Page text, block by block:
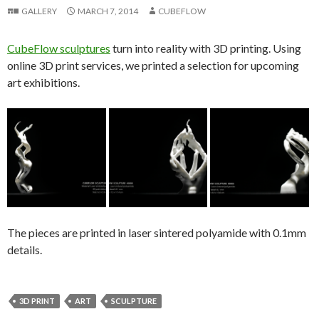
GALLERY MARCH 7, 2014 CUBEFLOW
CubeFlow sculptures turn into reality with 3D printing. Using
online 3D print services, we printed a selection for upcoming
art exhibitions.
The pieces are printed in laser sintered polyamide with 0.1mm
details.
3D PRINT ART SCULPTURE